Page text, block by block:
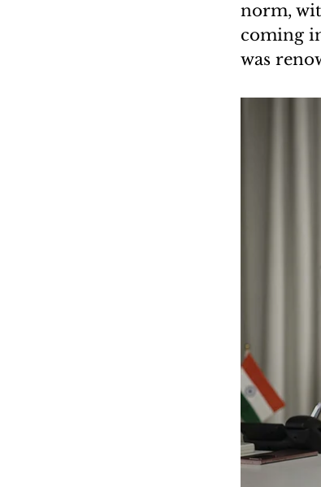
norm,
coming
was